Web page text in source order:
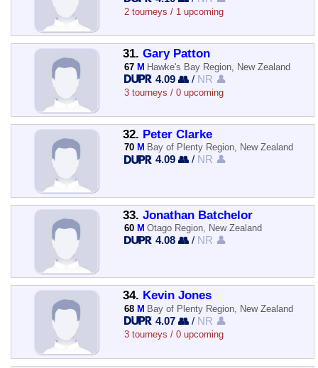
2 tourneys / 1 upcoming
31. Gary Patton
67 M Hawke's Bay Region, New Zealand
4.09 👥 / NR 👤
3 tourneys / 0 upcoming
32. Peter Clarke
70 M Bay of Plenty Region, New Zealand
4.09 👥 / NR 👤
33. Jonathan Batchelor
60 M Otago Region, New Zealand
4.08 👥 / NR 👤
34. Kevin Jones
68 M Bay of Plenty Region, New Zealand
4.07 👥 / NR 👤
3 tourneys / 0 upcoming